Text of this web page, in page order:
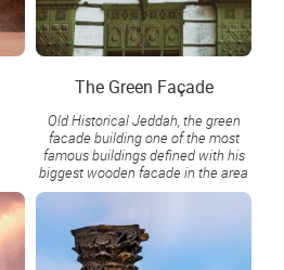
The Green Façade
Old Historical Jeddah, the green
facade building one of the most
famous buildings defined with his
biggest wooden facade in the area